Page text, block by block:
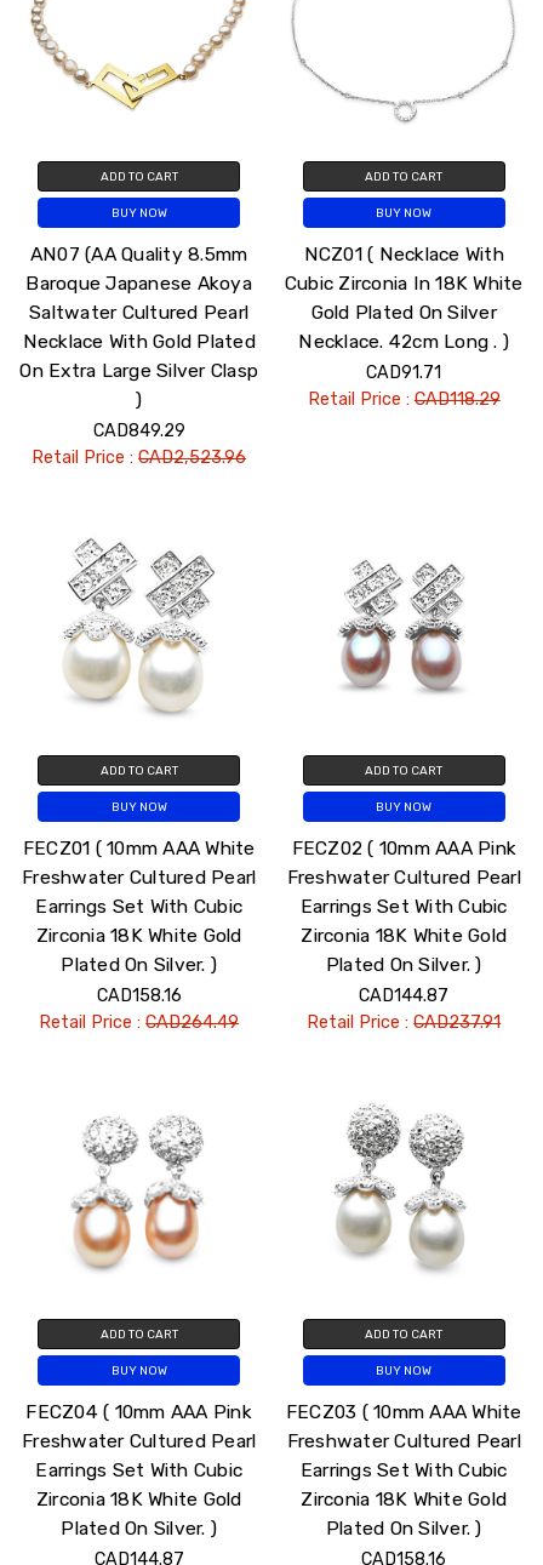
ADD TO CART
BUY NOW
AN07 (AA Quality 8.5mm
Baroque Japanese Akoya
Saltwater Cultured Pearl
Necklace With Gold Plated
On Extra Large Silver Clasp
)
CAD849.29
Retail Price :CAD2,523.96
ADD TO CART
BUY NOW
NCZ01 ( Necklace With
Cubic Zirconia In 18K White
Gold Plated On Silver
Necklace. 42cm Long . )
CAD91.71
Retail Price :CAD118.29
ADD TO CART
BUY NOW
FECZ01 ( 10mm AAA White
Freshwater Cultured Pearl
Earrings Set With Cubic
Zirconia 18K White Gold
Plated On Silver. )
CAD158.16
Retail Price :CAD264.49
ADD TO CART
BUY NOW
FECZ02 ( 10mm AAA Pink
Freshwater Cultured Pearl
Earrings Set With Cubic
Zirconia 18K White Gold
Plated On Silver. )
CAD144.87
Retail Price :CAD237.91
ADD TO CART
BUY NOW
FECZ04 ( 10mm AAA Pink
Freshwater Cultured Pearl
Earrings Set With Cubic
Zirconia 18K White Gold
Plated On Silver. )
CAD144.87
ADD TO CART
BUY NOW
FECZ03 ( 10mm AAA White
Freshwater Cultured Pearl
Earrings Set With Cubic
Zirconia 18K White Gold
Plated On Silver. )
CAD158.16